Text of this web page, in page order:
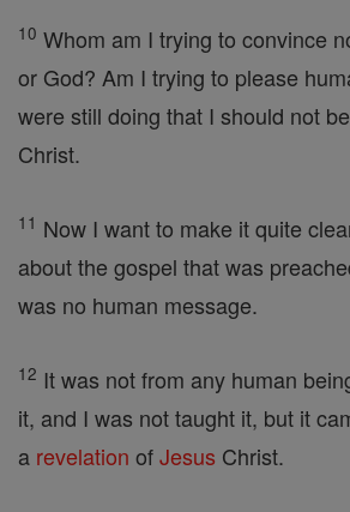
10 Whom am I trying to convince
or God? Am I trying to please
were still doing that I should not
Christ.
11 Now I want to make it quite
about the gospel that was
was no human message.
12 It was not from any human
it, and I was not taught it, but it
a revelation ofJesus Christ.